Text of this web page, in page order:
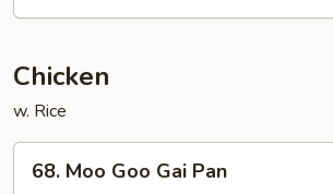
Chicken
w. Rice
Moo
68. Moo Goo Gai Pan